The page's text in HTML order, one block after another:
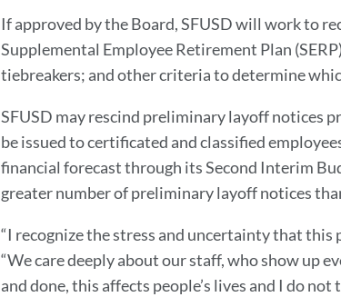
If approved by the Board, SFUSD will work to
Supplemental Employee Retirement Plan
tiebreakers; and other criteria to determine
SFUSD may rescind preliminary layoff notices
be issued to certificated and classified
financial forecast through its Second Interim
greater number of preliminary layoff notices
“I recognize the stress and uncertainty that this
“We care deeply about our staff, who show up
and done, this affects people’s lives and I do